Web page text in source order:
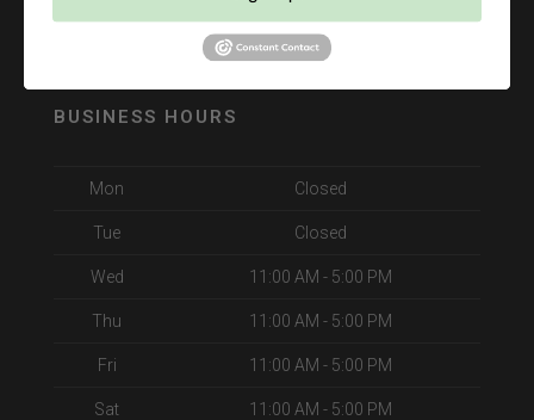
BUSINESS HOURS
Mon Closed
Tue Closed
Wed 11:00 AM - 5:00 PM
Thu 11:00 AM - 5:00 PM
Fri 11:00 AM - 5:00 PM
Sat 11:00 AM - 5:00 PM